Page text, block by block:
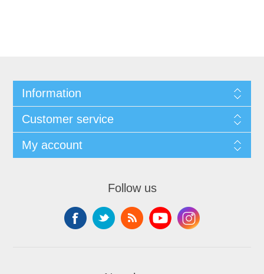
Information
Customer service
My account
Follow us